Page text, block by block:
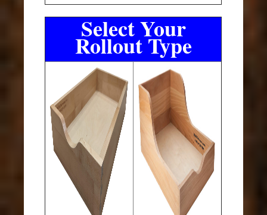
Select Your
Rollout Type